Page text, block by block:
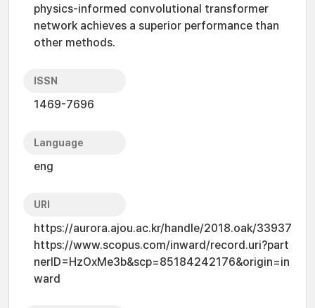
physics-informed convolutional transformer
network achieves a superior performance than
other methods.
ISSN
1469-7696
Language
eng
URI
https://aurora.ajou.ac.kr/handle/2018.oak/33937
https://www.scopus.com/inward/record.uri?part
nerID=HzOxMe3b&scp=85184242176&origin=in
ward